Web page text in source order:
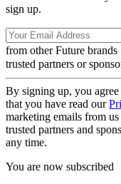
sign up.
from other Future brands
trusted partners or
By signing up, you
that you have read our
marketing emails from
trusted partners and
any time.
You are now subscribed